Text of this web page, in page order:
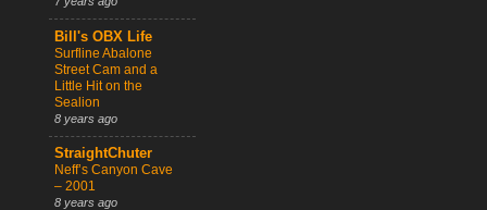
Bill's OBX Life
Surfline Abalone
Street Cam and a
Little Hit on the
Sealion
8 years ago
StraightChuter
Neff’s Canyon Cave
– 2001
8 years ago